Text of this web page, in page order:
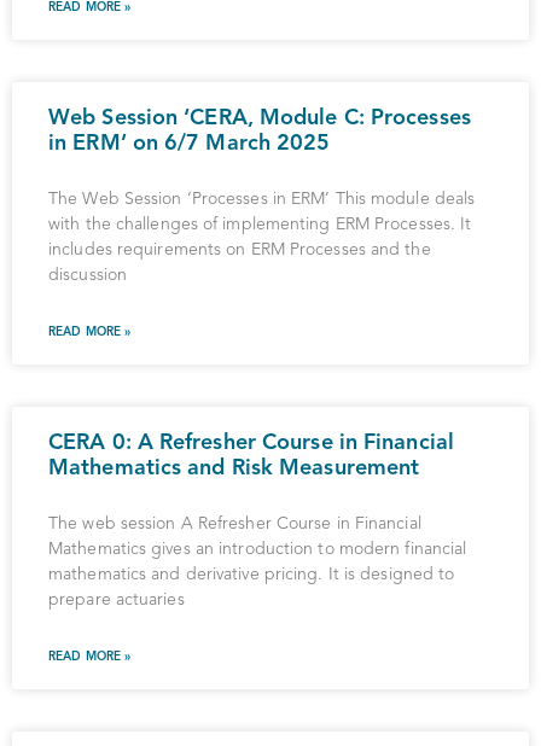
READ MORE »
Web Session ‘CERA, Module C: Processes
in ERM’ on 6/7 March 2025
The Web Session ‘Processes in ERM’ This module deals
with the challenges of implementing ERM Processes. It
includes requirements on ERM Processes and the
discussion
READ MORE »
CERA 0: A Refresher Course in Financial
Mathematics and Risk Measurement
The web session A Refresher Course in Financial
Mathematics gives an introduction to modern financial
mathematics and derivative pricing. It is designed to
prepare actuaries
READ MORE »